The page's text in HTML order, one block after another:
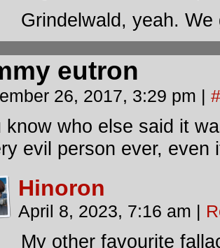
Grindelwald, yeah. We
eutron
26, 2017, 3:29 pm | #
know who else said it
evil person ever, even
Hinoron
April 8, 2023, 7:16 am |
My other favourite